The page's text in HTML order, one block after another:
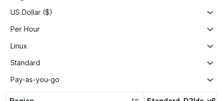
US Dollar ($)
Per Hour
Linux
Standard
Pay-as-you-go